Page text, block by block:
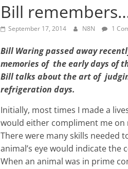
Bill
September 17, 2014 N8N 1
Bill Waringpassed away
memories of the early days of
Bill talks about the art of
refrigeration days.
Initially, most times I made a
would either compliment me
There were many skills needed
animal’s eye would indicate
When an animal was in prime